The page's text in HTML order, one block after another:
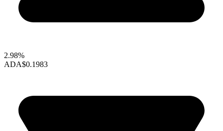
2.98%
ADA$0.1983